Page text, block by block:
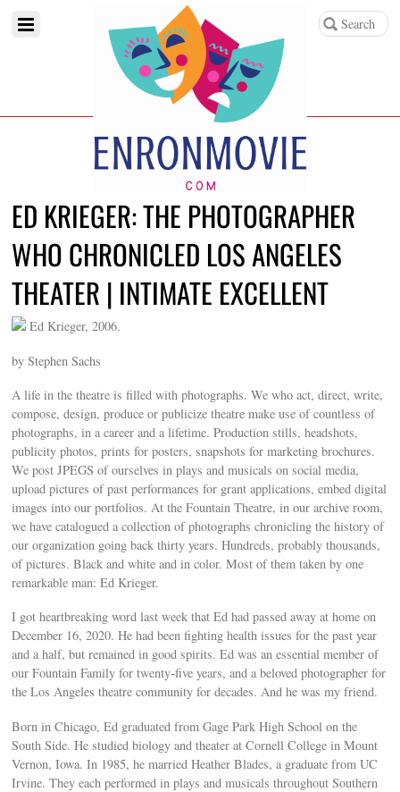
ED KRIEGER: THE PHOTOGRAPHER
WHO CHRONICLED LOS ANGELES
THEATER | INTIMATE EXCELLENT
Ed Krieger, 2006.
by Stephen Sachs
A life in the theatre is filled with photographs. We who act, direct, write,
compose, design, produce or publicize theatre make use of countless of
photographs, in a career and a lifetime. Production stills, headshots,
publicity photos, prints for posters, snapshots for marketing brochures.
We post JPEGS of ourselves in plays and musicals on social media,
upload pictures of past performances for grant applications, embed digital
images into our portfolios. At the Fountain Theatre, in our archive room,
we have catalogued a collection of photographs chronicling the history of
our organization going back thirty years. Hundreds, probably thousands,
of pictures. Black and white and in color. Most of them taken by one
remarkable man: Ed Krieger.
I got heartbreaking word last week that Ed had passed away at home on
December 16, 2020. He had been fighting health issues for the past year
and a half, but remained in good spirits. Ed was an essential member of
our Fountain Family for twenty-five years, and a beloved photographer for
the Los Angeles theatre community for decades. And he was my friend.
Born in Chicago, Ed graduated from Gage Park High School on the
South Side. He studied biology and theater at Cornell College in Mount
Vernon, Iowa. In 1985, he married Heather Blades, a graduate from UC
Irvine. They each performed in plays and musicals throughout Southern